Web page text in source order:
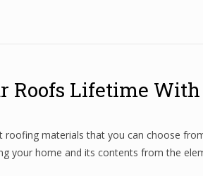
Roofs Lifetime
roofing materials that you can choose
your home and its contents from the